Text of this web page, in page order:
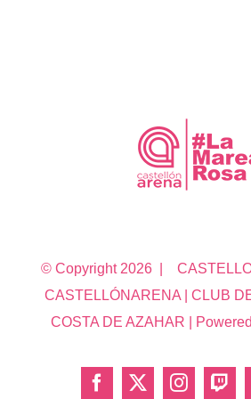
© Copyright 2026 |
CASTELLÓNARENA | CLUB
COSTA DE AZAHAR |
Facebook
X Instagram